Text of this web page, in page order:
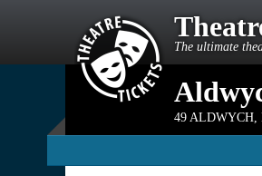
The ultimate
49 ALDWYCH,